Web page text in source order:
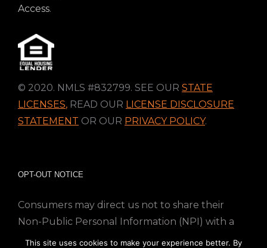
Access.
© 2020. NMLS #832799. SEE OUR STATE
LICENSES, READ OUR LICENSE DISCLOSURE
STATEMENT OR OUR PRIVACY POLICY.
OPT-OUT NOTICE
Consumers may direct us not to share their
Non-Public Personal Information (NPI) with a
nonaffiliated third party; Simply email us at
This site uses cookies to make your experience better. By